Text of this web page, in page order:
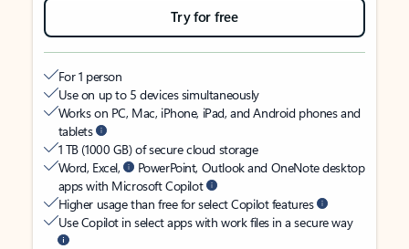
Try for free
For 1 person
Use on up to 5 devices simultaneously
Works on PC, Mac, iPhone, iPad, and Android phones and
tablets
1 TB (1000 GB) of secure cloud storage
Word, Excel,
PowerPoint, Outlook and OneNote desktop
apps with Microsoft Copilot
Higher usage than free for select Copilot features
Use Copilot in select apps with work files in a secure way